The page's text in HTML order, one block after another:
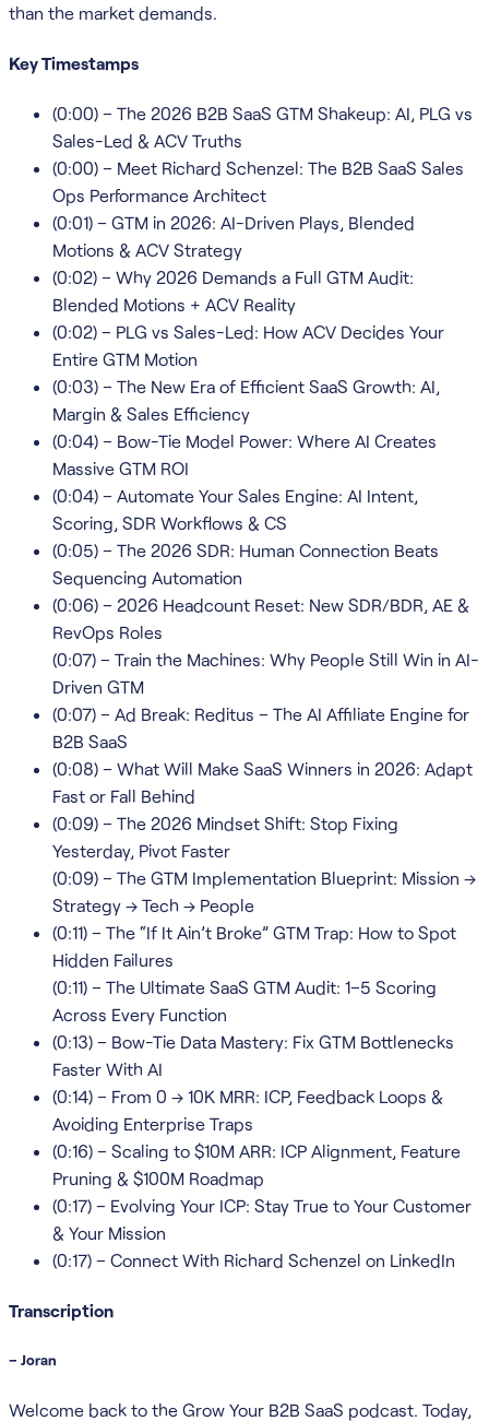
than the market demands.
Key Timestamps
(0:00) – The 2026 B2B SaaS GTM Shakeup: AI, PLG vs
Sales-Led & ACV Truths
(0:00) – Meet Richard Schenzel: The B2B SaaS Sales
Ops Performance Architect
(0:01) – GTM in 2026: AI-Driven Plays, Blended
Motions & ACV Strategy
(0:02) – Why 2026 Demands a Full GTM Audit:
Blended Motions + ACV Reality
(0:02) – PLG vs Sales-Led: How ACV Decides Your
Entire GTM Motion
(0:03) – The New Era of Efficient SaaS Growth: AI,
Margin & Sales Efficiency
(0:04) – Bow-Tie Model Power: Where AI Creates
Massive GTM ROI
(0:04) – Automate Your Sales Engine: AI Intent,
Scoring, SDR Workflows & CS
(0:05) – The 2026 SDR: Human Connection Beats
Sequencing Automation
(0:06) – 2026 Headcount Reset: New SDR/BDR, AE &
RevOps Roles
(0:07) – Train the Machines: Why People Still Win in AI-
Driven GTM
(0:07) – Ad Break: Reditus – The AI Affiliate Engine for
B2B SaaS
(0:08) – What Will Make SaaS Winners in 2026: Adapt
Fast or Fall Behind
(0:09) – The 2026 Mindset Shift: Stop Fixing
Yesterday, Pivot Faster
(0:09) – The GTM Implementation Blueprint: Mission →
Strategy → Tech → People
(0:11) – The “If It Ain’t Broke” GTM Trap: How to Spot
Hidden Failures
(0:11) – The Ultimate SaaS GTM Audit: 1–5 Scoring
Across Every Function
(0:13) – Bow-Tie Data Mastery: Fix GTM Bottlenecks
Faster With AI
(0:14) – From 0 → 10K MRR: ICP, Feedback Loops &
Avoiding Enterprise Traps
(0:16) – Scaling to $10M ARR: ICP Alignment, Feature
Pruning & $100M Roadmap
(0:17) – Evolving Your ICP: Stay True to Your Customer
& Your Mission
(0:17) – Connect With Richard Schenzel on LinkedIn
Transcription
– Joran
Welcome back to the Grow Your B2B SaaS podcast. Today,